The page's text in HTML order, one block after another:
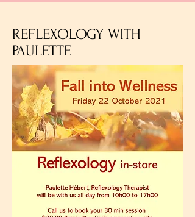
REFLEXOLOGY WITH
PAULETTE